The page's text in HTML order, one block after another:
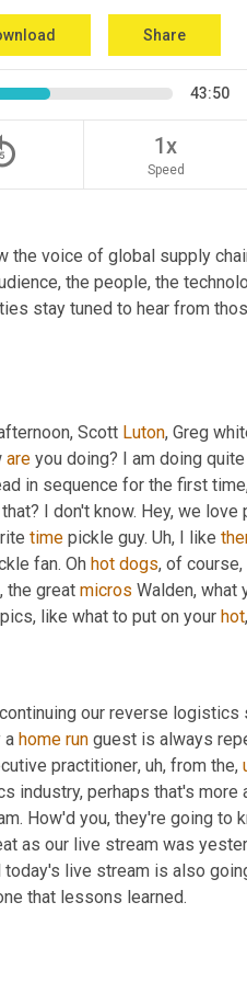
Share
43:50
1x
Speed
the voice of global supply
the people, the
stay tuned to hear from
Scott Luton, Greg
are you doing? I am doing
in sequence for the first
I don't know. Hey, we
time pickle guy. Uh, I like
fan. Oh hot dogs, of
the great micros Walden, what
like what to put on your hot
our reverse
a home run guest is always
practitioner, uh, from the,
industry, perhaps that's
How'd you, they're going
as our live stream was
today's live stream is also
that lessons learned.